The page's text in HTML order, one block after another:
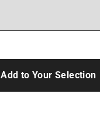
Add to Your Selection